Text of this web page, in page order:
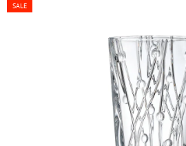
product
SALE